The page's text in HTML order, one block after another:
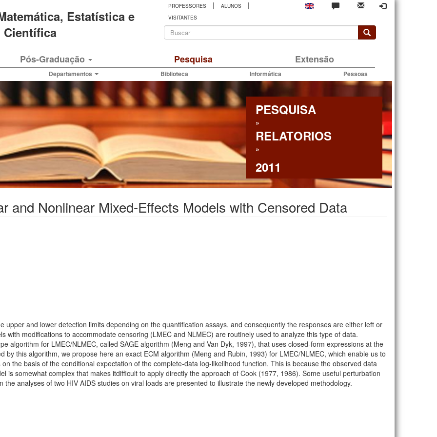
Estatística e
Científica
PROFESSORES | ALUNOS |
VISITANTES
Formulário
busca
Pós-Graduação Pesquisa Extensão
Departamentos Biblioteca Informática Pessoas
PESQUISA
»
RELATORIOS
»
2011
and Nonlinear Mixed-Effects Models with Censored Data
upper and lower detection limits depending on the quantification assays, and consequently the responses are either left or
with modifications to accommodate censoring (LMEC and NLMEC) are routinely used to analyze this type of data.
algorithm for LMEC/NLMEC, called SAGE algorithm (Meng and Van Dyk, 1997), that uses closed-form expressions at the
by this algorithm, we propose here an exact ECM algorithm (Meng and Rubin, 1993) for LMEC/NLMEC, which enable us to
the basis of the conditional expectation of the complete-data log-likelihood function. This is because the observed data
is somewhat complex that makes itdifficult to apply directly the approach of Cook (1977, 1986). Some useful perturbation
analyses of two HIV AIDS studies on viral loads are presented to illustrate the newly developed methodology.